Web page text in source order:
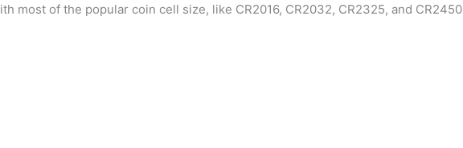
most of the popular coin cell size, like CR2016, CR2032, CR2325, and CR2450